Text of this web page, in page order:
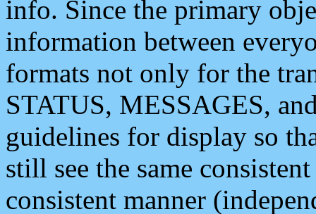
info. Since the primary
information between
formats not only for the
STATUS, MESSAGES,
guidelines for display so
still see the same
consistent manner